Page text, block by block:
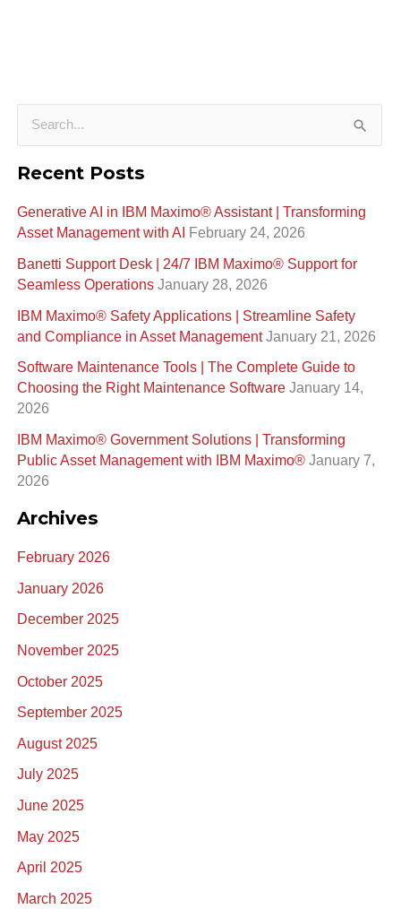
r
c
h
o
:
Recent Posts
Generative AI in IBM Maximo®️ Assistant | Transforming
Asset Management with AI
February 24, 2026
Banetti Support Desk | 24/7 IBM Maximo®️ Support for
Seamless Operations January 28, 2026
IBM Maximo® Safety Applications | Streamline Safety
and Compliance in Asset Management January 21, 2026
Software Maintenance Tools | The Complete Guide to
Choosing the Right Maintenance Software January 14,
2026
IBM Maximo® Government Solutions | Transforming
Public Asset Management with IBM Maximo® January 7,
2026
Archives
February 2026
January 2026
December 2025
November 2025
October 2025
September 2025
August 2025
July 2025
June 2025
May 2025
April 2025
March 2025